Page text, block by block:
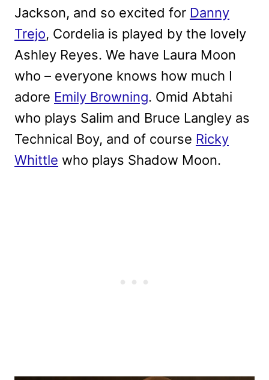
Jackson, and so excited for Danny
Trejo, Cordelia is played by the lovely
Ashley Reyes. We have Laura Moon
who – everyone knows how much I
adore Emily Browning. Omid Abtahi
who plays Salim and Bruce Langley as
Technical Boy, and of course Ricky
Whittle who plays Shadow Moon.